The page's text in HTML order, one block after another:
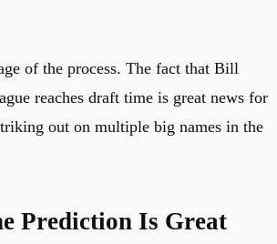
of the process. The fact that Bill
reaches draft time is great news for
out on multiple big names in the
Prediction Is Great